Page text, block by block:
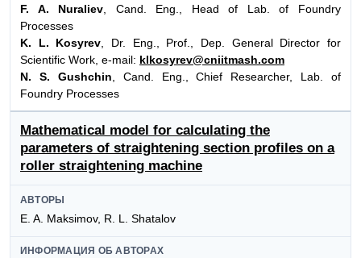
F. A. Nuraliev , Cand. Eng., Head of Lab. of Foundry
Processes
K. L. Kosyrev , Dr. Eng., Prof., Dep. General Director for
Scientific Work, e-mail: klkosyrev@cniitmash.com
N. S. Gushchin , Cand. Eng., Chief Researcher, Lab. of
Foundry Processes
Mathematical model for calculating the
parameters of straightening section profiles on a
roller straightening machine
АВТОРЫ
E. A. Maksimov, R. L. Shatalov
ИНФОРМАЦИЯ ОБ АВТОРАХ